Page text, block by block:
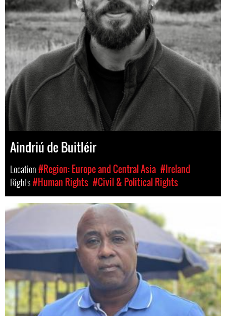
Aindriú de Buitléir
Location#Region: Europe and Central Asia #Ireland
Rights#Human Rights #Civil & Political Rights